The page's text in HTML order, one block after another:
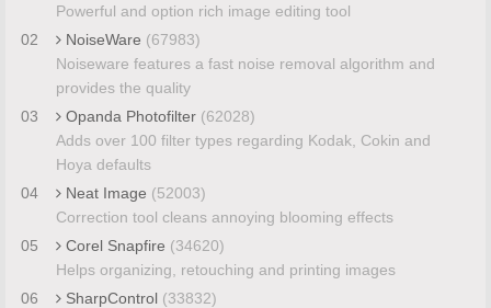
Powerful and option rich image editing tool
02
NoiseWare (67983)
Noiseware features a fast noise removal algorithm and
provides the quality
03
Opanda Photofilter (62028)
Adds over 100 filter types regarding Kodak, Cokin and
Hoya defaults
04
Neat Image (52003)
Correction tool cleans annoying blooming effects
05
Corel Snapfire (34620)
Helps organizing, retouching and printing images
06
SharpControl (33832)